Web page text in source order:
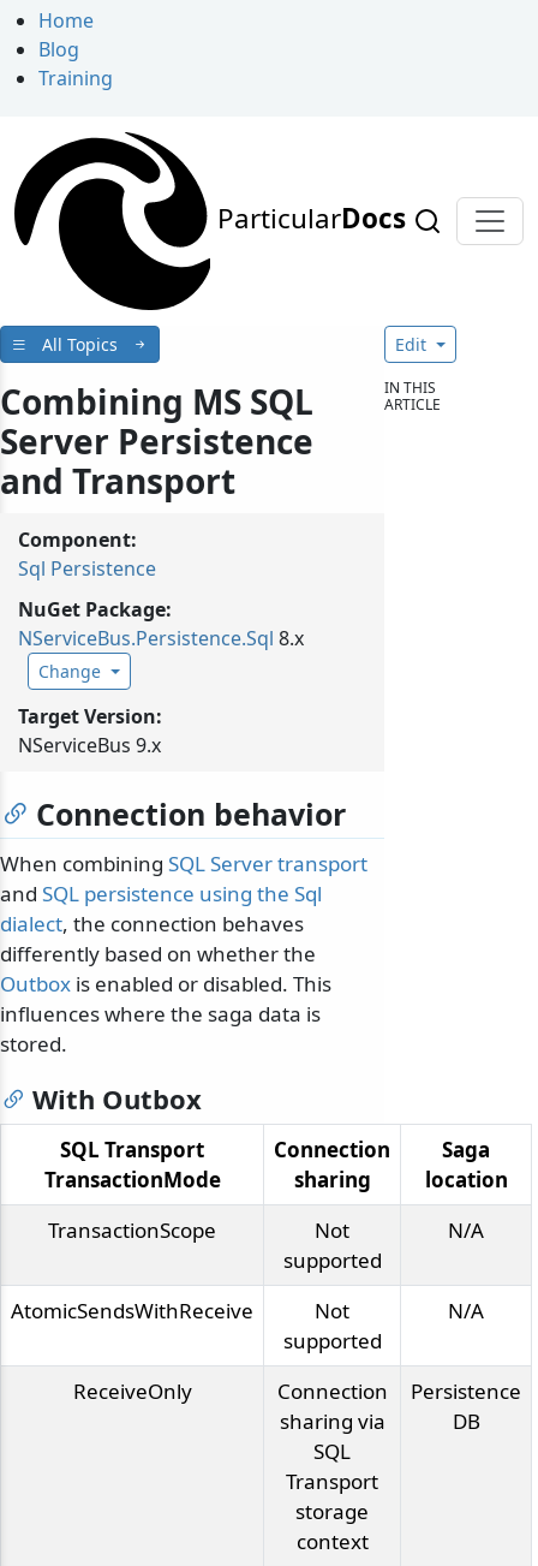
Home
Blog
Training
ParticularDocs
All Topics
Combining MS SQL
Server Persistence
and Transport
Component:
Sql Persistence
NuGet Package:
NServiceBus.Persistence.Sql 8.x
Change
Target Version:
NServiceBus 9.x
Connection behavior
When combining SQL Server transport
and SQL persistence using the Sql
dialect, the connection behaves
differently based on whether the
Outbox is enabled or disabled. This
influences where the saga data is
stored.
With Outbox
SQL Transport
TransactionMode
Connection
sharing
Saga
location
TransactionScope
Not
supported
N/A
AtomicSendsWithReceive
Not
supported
N/A
ReceiveOnly
Connection
sharing via
SQL
Transport
storage
context
Persistence
DB
Edit
IN THIS
ARTICLE